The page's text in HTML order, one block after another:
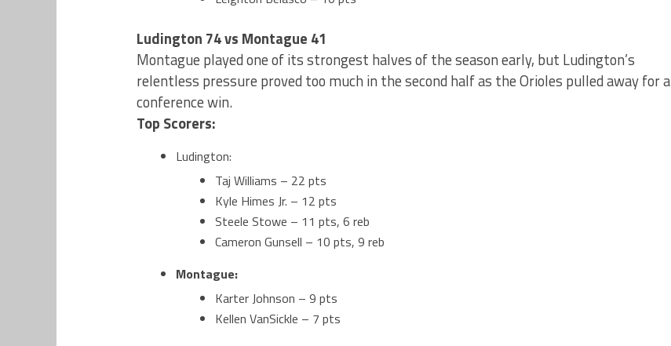
Ludington 74 vs Montague 41
Montague played one of its strongest halves of the season early, but Ludington’s
relentless pressure proved too much in the second half as the Orioles pulled away for a
conference win.
Top Scorers:
Ludington:
Taj Williams – 22 pts
Kyle Himes Jr. – 12 pts
Steele Stowe – 11 pts, 6 reb
Cameron Gunsell – 10 pts, 9 reb
Montague:
Karter Johnson – 9 pts
Kellen VanSickle – 7 pts